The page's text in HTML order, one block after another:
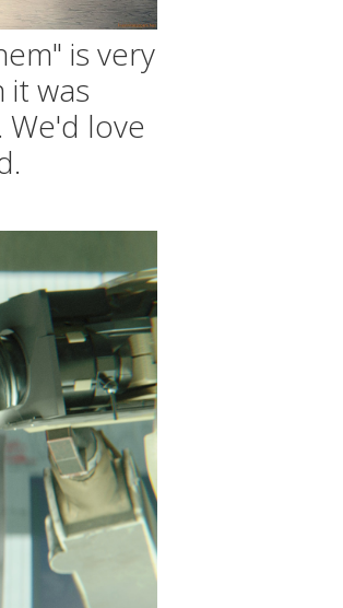
is very
it was
love